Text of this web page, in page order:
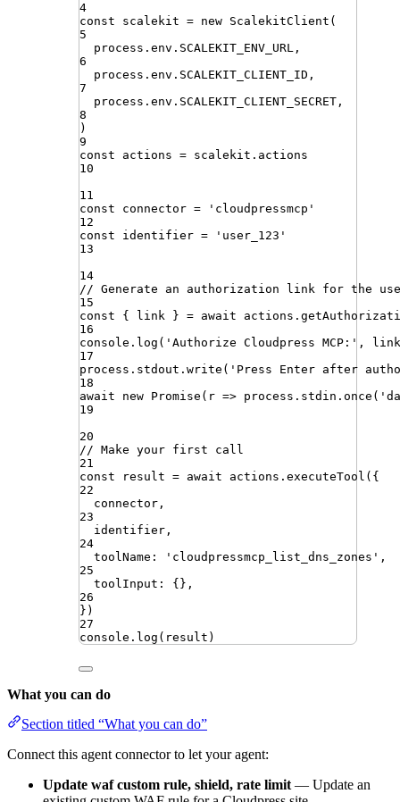
4
const
scalekit = new ScalekitClient (
5
process . env . SCALEKIT_ENV_URL ,
6
process . env . SCALEKIT_CLIENT_ID ,
7
process . env . SCALEKIT_CLIENT_SECRET ,
8
)
9
const
actions = scalekit . actions
10
11
const
connector = ' cloudpressmcp '
12
const
identifier = ' user_123 '
13
14
// Generate an authorization link for the
15
const
{ link } = await actions .
16
console . log ( ' Authorize Cloudpress MCP: ' ,
link
17
process . stdout . write ( ' Press Enter after
18
await
new Promise ( r => process . stdin . once ( '
19
20
// Make your first call
21
const
result = await actions . executeTool ({
22
connector ,
23
identifier ,
24
toolName : ' cloudpressmcp_list_dns_zones ' ,
25
toolInput : {} ,
26
})
27
console . log ( result )
What you can do
Section titled “What you can do”
Connect this agent connector to let your agent:
Update waf custom rule, shield, rate limit— Update an